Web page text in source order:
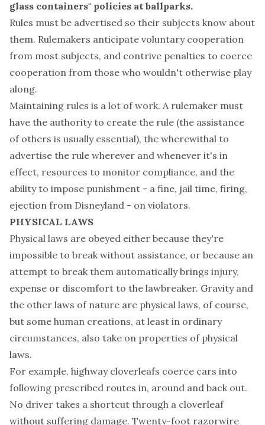
glass containers" policies at ballparks.
Rules must be advertised so their subjects know about
them. Rulemakers anticipate voluntary cooperation
from most subjects, and contrive penalties to coerce
cooperation from those who wouldn't otherwise play
along.
Maintaining rules is a lot of work. A rulemaker must
have the authority to create the rule (the assistance
of others is usually essential), the wherewithal to
advertise the rule wherever and whenever it's in
effect, resources to monitor compliance, and the
ability to impose punishment - a fine, jail time, firing,
ejection from Disneyland - on violators.
PHYSICAL LAWS
Physical laws are obeyed either because they're
impossible to break without assistance, or because an
attempt to break them automatically brings injury,
expense or discomfort to the lawbreaker. Gravity and
the other laws of nature are physical laws, of course,
but some human creations, at least in ordinary
circumstances, also take on properties of physical
laws.
For example, highway cloverleafs coerce cars into
following prescribed routes in, around and back out.
No driver takes a shortcut through a cloverleaf
without suffering damage. Twenty-foot razorwire